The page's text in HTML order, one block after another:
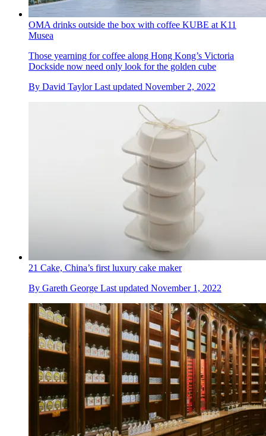
OMA drinks outside the box with coffee KUBE at K11
Musea
Those yearning for coffee along Hong Kong’s Victoria
Dockside now need only look for the golden cube
By David Taylor Last updated November 2, 2022
21 Cake, China’s first luxury cake maker
By Gareth George Last updated November 1, 2022